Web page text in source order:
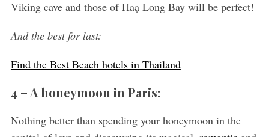
Viking cave and those of Haạ Long Bay will be perfect!
And the best for last:
Find the Best Beach hotels in Thailand
4 – A honeymoon in Paris:
Nothing better than spending your honeymoon in the